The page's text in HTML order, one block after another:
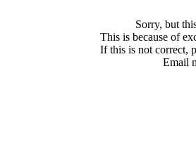
Sorry, but
This is because of
If this is not correct,
Email